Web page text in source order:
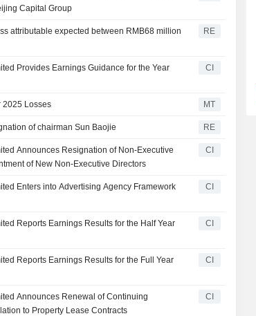
Capital Group
attributable expected between RMB68 million
RE
Provides Earnings Guidance for the Year
CI
2025 Losses MT
of chairman Sun Baojie RE
Announces Resignation of Non-Executive
of New Non-Executive Directors
CI
Enters into Advertising Agency Framework
CI
Reports Earnings Results for the Half Year
CI
Reports Earnings Results for the Full Year
CI
Announces Renewal of Continuing
to Property Lease Contracts
CI